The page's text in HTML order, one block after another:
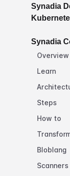
Synadia
Synadia
Overview
Learn
Steps
How to
Bloblang
Scanners